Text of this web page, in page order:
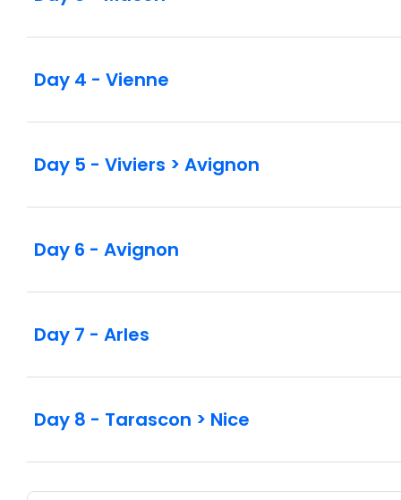
Day 4 - Vienne
Day 5 - Viviers > Avignon
Day 6 - Avignon
Day 7 - Arles
Day 8 - Tarascon > Nice